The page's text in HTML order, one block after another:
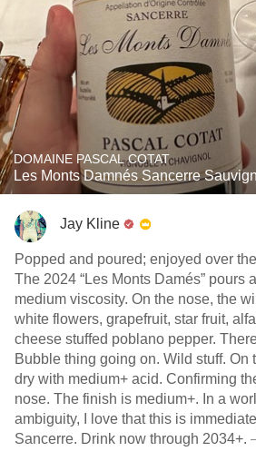
DOMAINE PASCAL COTAT
Les Monts Damnés Sancerre
Jay Kline
Popped and poured; enjoyed over
The 2024 “Les Monts Damés” pours
medium viscosity. On the nose, the
white flowers, grapefruit, star fruit,
cheese stuffed poblano pepper.
Bubble thing going on. Wild stuff. On
dry with medium+ acid. Confirming
nose. The finish is medium+. In a
ambiguity, I love that this is
Sancerre. Drink now through 2034+.